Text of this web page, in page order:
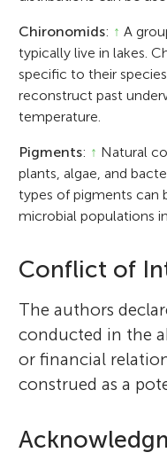
Chironomids: ↑ A
typically live in lakes.
specific to their
reconstruct past
temperature.
Pigments: ↑ Natural
plants, algae, and
types of pigments can
microbial populations
Conflict of
The authors
conducted in the
or financial
construed as a